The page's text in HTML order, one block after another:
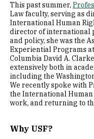
This past summer,
Law faculty, serving as
International Human
director of international
and policy, she was the
Experiential Programs
Columbia David A.
extensively both in
including the
We recently spoke with
the International
work, and returning to
Why USF?